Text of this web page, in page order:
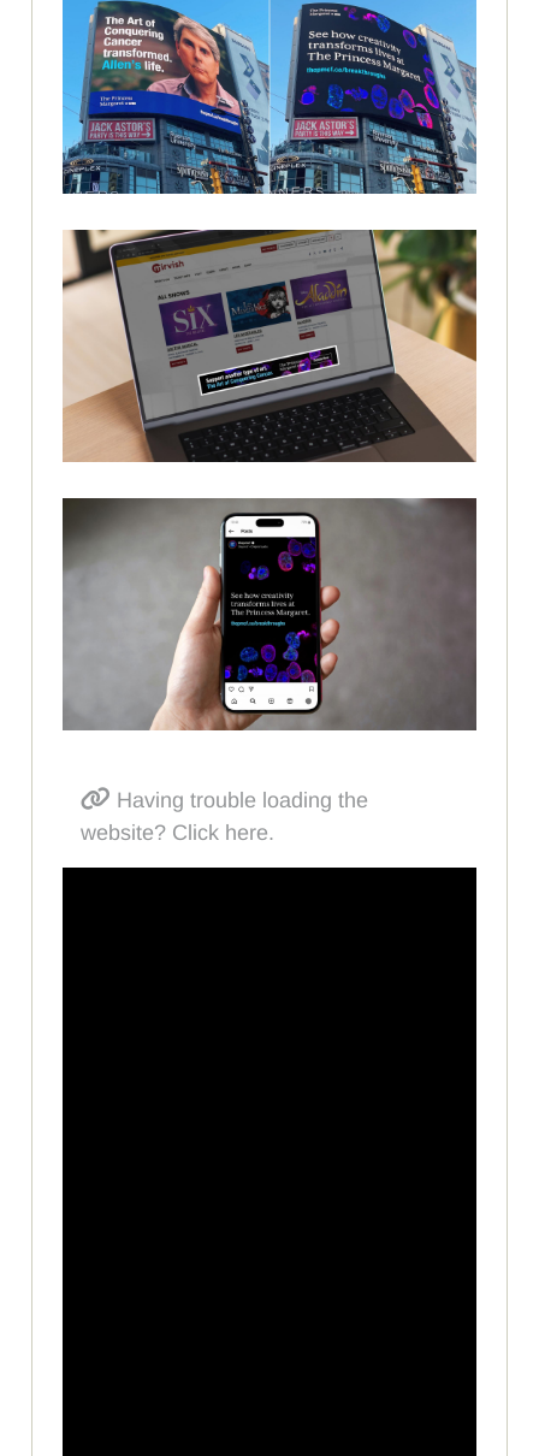
Having trouble loading the
website? Click here.